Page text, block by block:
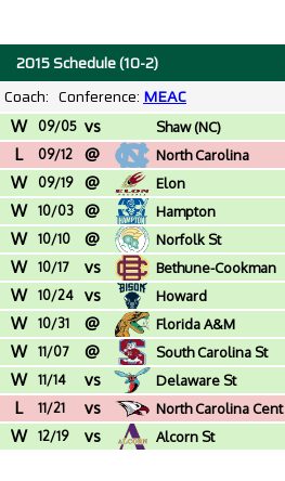
2015 Schedule (10-2)
Coach: Conference: MEAC
W 09/05 vs Shaw (NC)
L 09/12 @ North Carolina
W 09/19 @ Elon
W 10/03 @ Hampton
W 10/10 @ Norfolk St
W 10/17 vs Bethune-Cookman
W 10/24 vs Howard
W 10/31 @ Florida A&M
W 11/07 @ South Carolina St
W 11/14 vs Delaware St
L 11/21 vs North Carolina Cent
W 12/19 vs Alcorn St